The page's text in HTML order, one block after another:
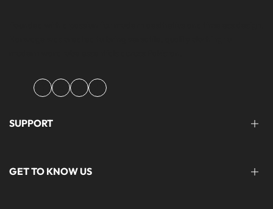
FacebookInstagramYouTubeTikTok
SUPPORT
FAQ'S
GET TO KNOW US